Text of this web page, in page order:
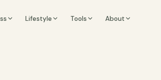
Lifestyle Tools About